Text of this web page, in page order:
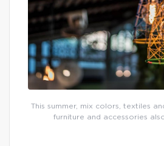
This summer, mix colors, textiles
furniture and accessories